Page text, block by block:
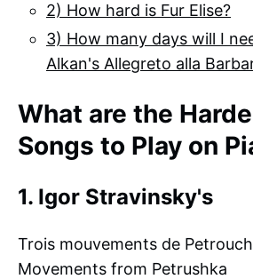
2) How hard is Fur Elise?
3) How many days will I
Alkan's Allegreto alla
What are the
Songs to Play on
1. Igor Stravinsky's
Trois mouvements de
Movements from Petrushka